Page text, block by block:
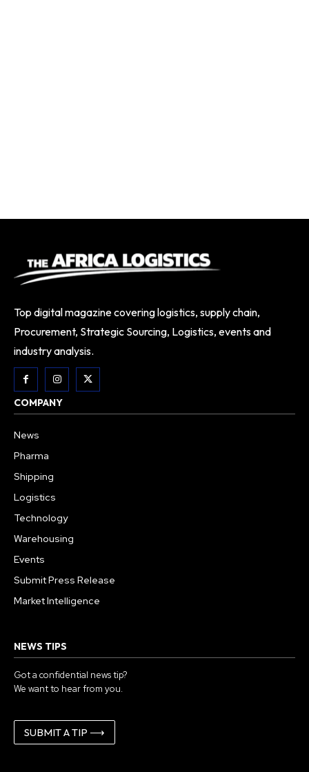
Top digital magazine covering logistics, supply chain,
Procurement, Strategic Sourcing, Logistics, events and
industry analysis.
COMPANY
News
Pharma
Shipping
Logistics
Technology
Warehousing
Events
Submit Press Release
Market Intelligence
NEWS TIPS
Got a confidential news tip?
We want to hear from you.
SUBMIT A TIP ⟶